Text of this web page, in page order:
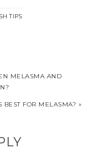
TIPS
MELASMA AND
BEST FOR MELASMA? »